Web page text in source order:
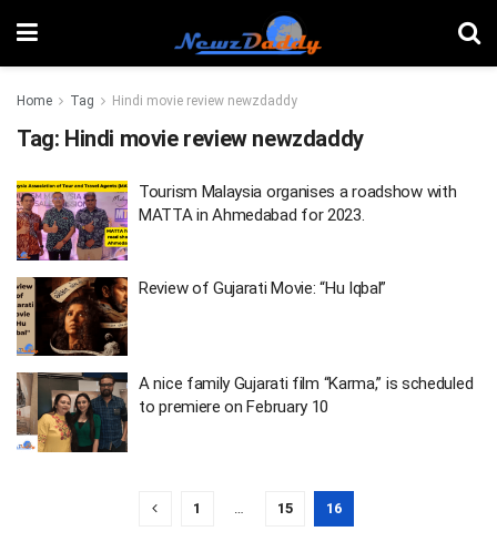
Home Tag Hindi movie review newzdaddy
Tag: Hindi movie review newzdaddy
Tourism Malaysia organises a roadshow with
MATTA in Ahmedabad for 2023.
Review of Gujarati Movie: “Hu Iqbal”
A nice family Gujarati film “Karma,” is scheduled
to premiere on February 10
1 15 16